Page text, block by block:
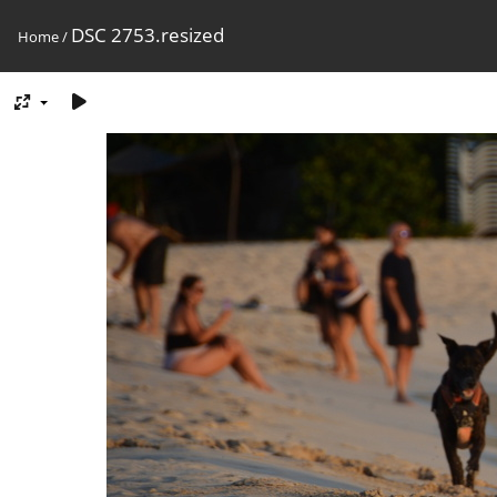
Home/ DSC 2753.resized